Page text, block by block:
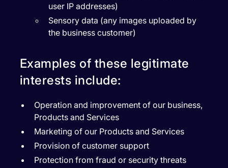
user IP addresses)
Sensory data (any images uploaded by
the business customer)
Examples of these legitimate
interests include:
Operation and improvement of our business,
Products and Services
Marketing of our Products and Services
Provision of customer support
Protection from fraud or security threats